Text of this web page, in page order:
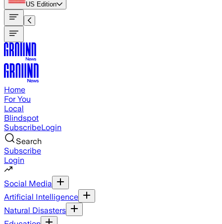
US Edition
Home
For You
Local
Blindspot
SubscribeLogin
Search
Subscribe
Login
Social Media
Artificial Intelligence
Natural Disasters